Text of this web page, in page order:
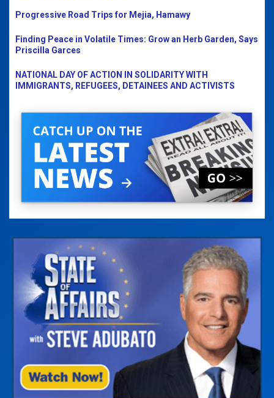
Progressive Road Trips for Mejia, Hamawy
Finding Peace in Volatile Times: Grow an Herb Garden, Says
Priscilla Garces
NATIONAL DAY OF ACTION IN SOLIDARITY WITH
IMMIGRANTS, REFUGEES, DETAINEES AND ACTIVISTS